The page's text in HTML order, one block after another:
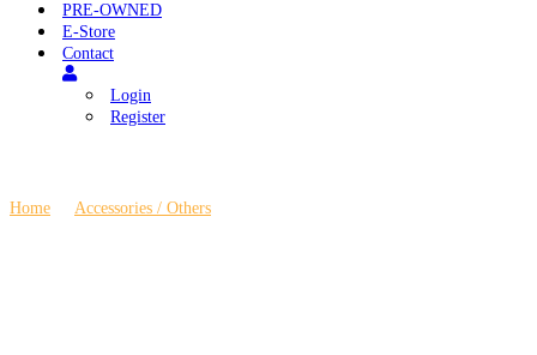
PRE-OWNED
E-Store
Contact
Login
Register
Home Accessories / Others